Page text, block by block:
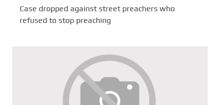
Case dropped against street preachers who
refused to stop preaching